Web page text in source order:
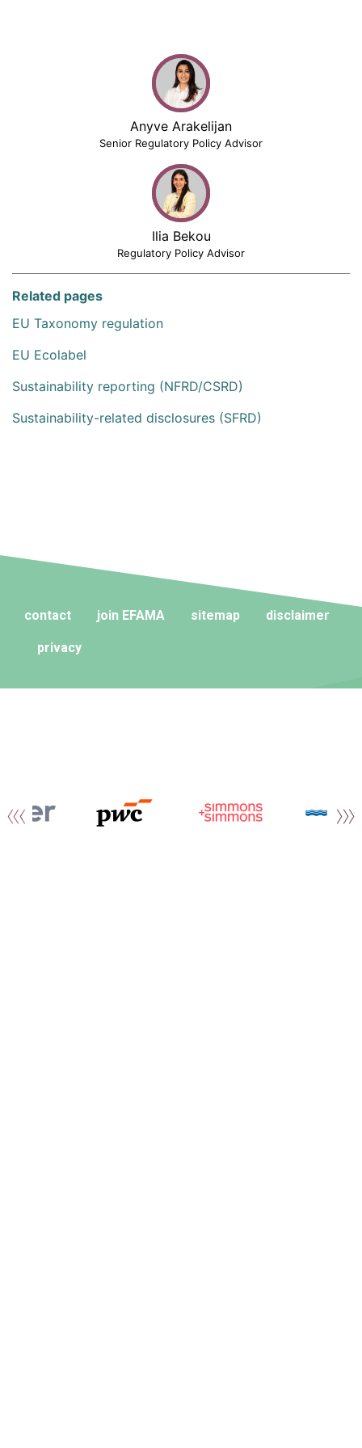
Anyve Arakelijan
Senior Regulatory Policy Advisor
Ilia Bekou
Regulatory Policy Advisor
Related pages
EU Taxonomy regulation
EU Ecolabel
Sustainability reporting (NFRD/CSRD)
Sustainability-related disclosures (SFRD)
contact join EFAMA sitemap disclaimer
privacy